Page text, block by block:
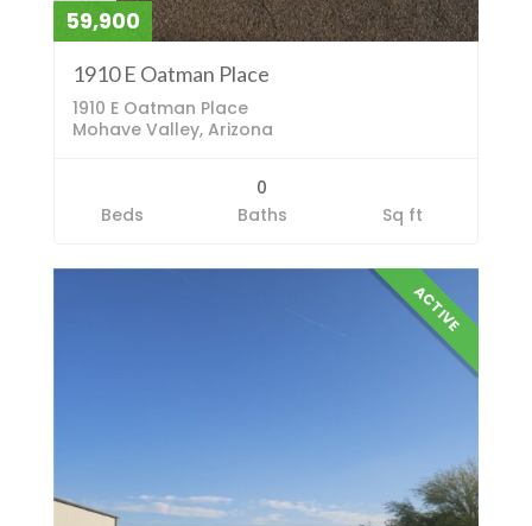
59,900
1910 E Oatman Place
1910 E Oatman Place
Mohave Valley, Arizona
Beds
0
Baths
Sq ft
ACTIVE